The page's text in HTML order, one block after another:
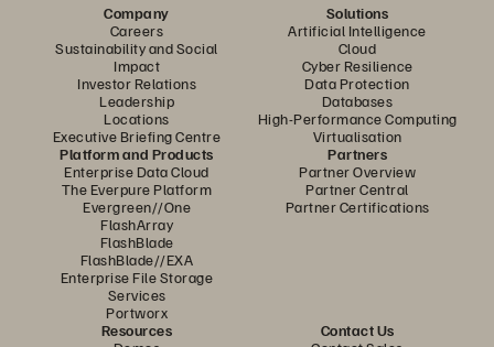
Company
Careers
Sustainability and Social
Impact
Investor Relations
Leadership
Locations
Executive Briefing Centre
Solutions
Artificial Intelligence
Cloud
Cyber Resilience
Data Protection
Databases
High-Performance Computing
Virtualisation
Platform and Products
Enterprise Data Cloud
The Everpure Platform
Evergreen//One
FlashArray
FlashBlade
FlashBlade//EXA
Enterprise File Storage
Services
Portworx
Partners
Partner Overview
Partner Central
Partner Certifications
Resources
Contact Us